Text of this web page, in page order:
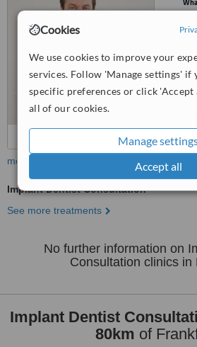
Cookies
We use cookies to improve your
services. Follow 'Manage settings' if
specific preferences or click 'Accept
all of our cookies.
Manage
Accept all
more
Implant Dentist Consultation
See more treatments
No further information on
Consultation clinics in
Implant Dentist
80km of